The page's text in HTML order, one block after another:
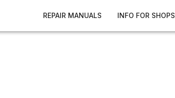
REPAIR MANUALS INFO FOR SHOPS